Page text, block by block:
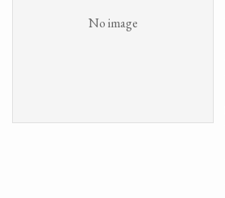
No image